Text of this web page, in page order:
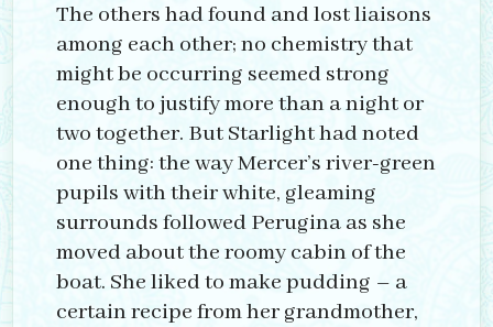
The others had found and lost liaisons
among each other; no chemistry that
might be occurring seemed strong
enough to justify more than a night or
two together. But Starlight had noted
one thing: the way Mercer’s river-green
pupils with their white, gleaming
surrounds followed Perugina as she
moved about the roomy cabin of the
boat. She liked to make pudding – a
certain recipe from her grandmother,